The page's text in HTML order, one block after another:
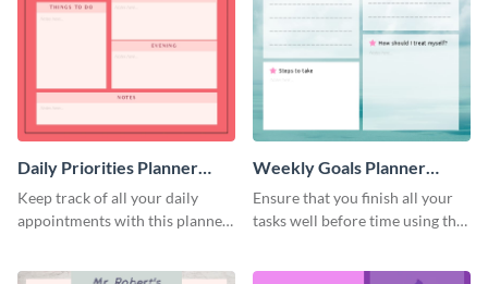
Daily Priorities Planner
Schedule
Keep track of all your daily
appointments with this planner
Weekly Goals Planner
Schedule
Ensure that you finish all your
tasks well before time using this